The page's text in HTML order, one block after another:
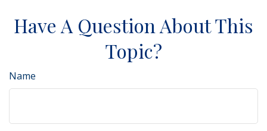
Have A Question About This
Topic?
Name